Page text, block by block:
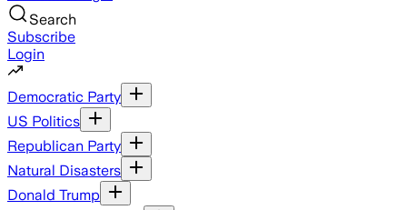
Search
Subscribe
Login
Democratic Party
US Politics
Republican Party
Natural Disasters
Donald Trump